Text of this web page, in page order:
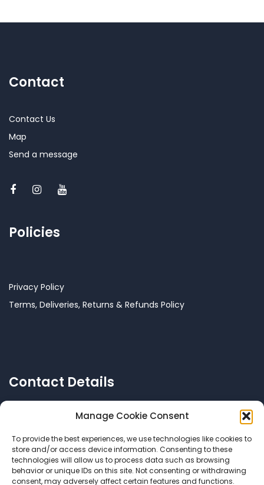
Manage Cookie Consent
To provide the best experiences, we use technologies like cookies to
store and/or access device information. Consenting to these
technologies will allow us to process data such as browsing
behavior or unique IDs on this site. Not consenting or withdrawing
consent, may adversely affect certain features and functions.
Contact
Contact Us
Map
Send a message
Policies
Privacy Policy
Terms, Deliveries, Returns & Refunds Policy
Contact Details
Call US: +356 77144038